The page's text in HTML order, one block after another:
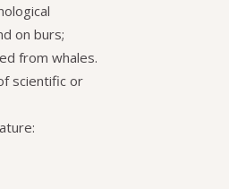
on burs;
from whales.
scientific or